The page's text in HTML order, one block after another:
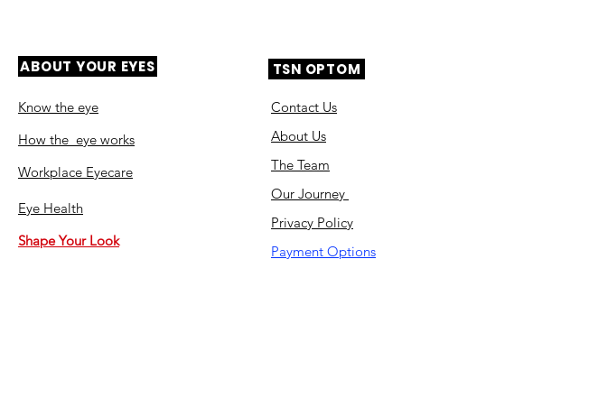
ABOUT YOUR EYES
Know the eye
How the eye works
Workplace Eyecare​
Eye Health
Shape Your Look
TSN OPTOM
Contact Us
About Us
The Team
Our Journey
Privacy Policy
Payment Options